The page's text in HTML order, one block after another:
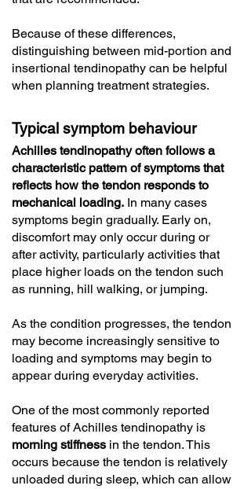
Because of these differences,
distinguishing between mid-portion and
insertional tendinopathy can be helpful
when planning treatment strategies.
Typical symptom behaviour
Achilles tendinopathy often follows a
characteristic pattern of symptoms that
reflects how the tendon responds to
mechanical loading. In many cases
symptoms begin gradually. Early on,
discomfort may only occur during or
after activity, particularly activities that
place higher loads on the tendon such
as running, hill walking, or jumping.
As the condition progresses, the tendon
may become increasingly sensitive to
loading and symptoms may begin to
appear during everyday activities.
One of the most commonly reported
features of Achilles tendinopathy is
morning stiffness in the tendon. This
occurs because the tendon is relatively
unloaded during sleep, which can allow